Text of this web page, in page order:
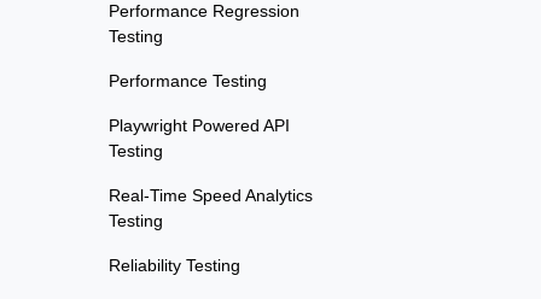
Performance Regression
Testing
Performance Testing
Playwright Powered API
Testing
Real-Time Speed Analytics
Testing
Reliability Testing